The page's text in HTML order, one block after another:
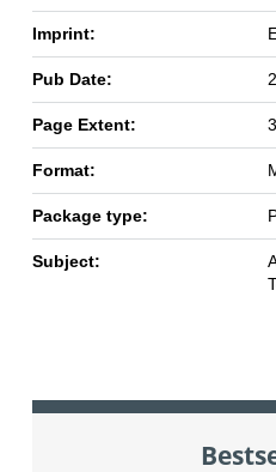
Imprint:
Pub Date:
Page Extent:
Format:
Package type:
Subject: